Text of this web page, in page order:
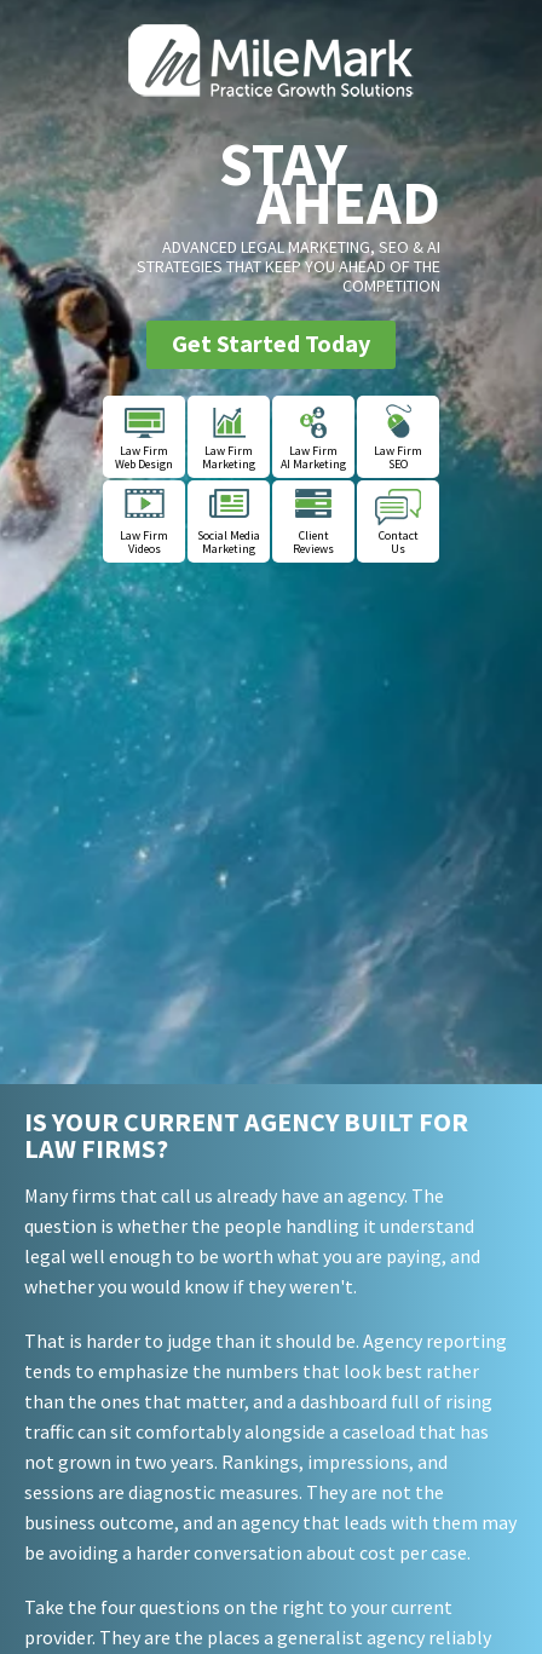
STAY
AHEAD
ADVANCED LEGAL MARKETING, SEO & AI
STRATEGIES THAT KEEP YOU AHEAD OF THE
COMPETITION
Get Started Today
Law Firm
Web Design
Law Firm
Marketing
Law Firm
AI Marketing
Law Firm
SEO
Law Firm
Videos
Social Media
Marketing
Client
Reviews
Contact
Us
IS YOUR CURRENT AGENCY BUILT FOR
LAW FIRMS?
Many firms that call us already have an agency. The
question is whether the people handling it understand
legal well enough to be worth what you are paying, and
whether you would know if they weren't.
That is harder to judge than it should be. Agency reporting
tends to emphasize the numbers that look best rather
than the ones that matter, and a dashboard full of rising
traffic can sit comfortably alongside a caseload that has
not grown in two years. Rankings, impressions, and
sessions are diagnostic measures. They are not the
business outcome, and an agency that leads with them may
be avoiding a harder conversation about cost per case.
Take the four questions on the right to your current
provider. They are the places a generalist agency reliably